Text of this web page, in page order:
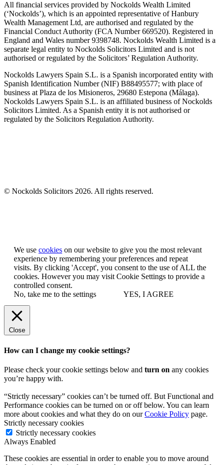
All financial services provided by Nockolds Wealth Limited
(‘Nockolds’), which is an appointed representative of Hanbury
Wealth Management Ltd, are authorised and regulated by the
Financial Conduct Authority (FCA Number 669520). Registered in
England and Wales number 9398748. Nockolds Wealth Limited is a
separate legal entity to Nockolds Solicitors Limited and is not
authorised or regulated by the Solicitors’ Regulation Authority.
Nockolds Lawyers Spain S.L. is a Spanish incorporated entity with
Spanish Identification Number (NIF) B88495577; with place of
business at Plaza de los Misioneros, 29680 Estepona (Málaga).
Nockolds Lawyers Spain S.L. is an affiliated business of Nockolds
Solicitors Limited. As a Spanish entity it is not authorised or
regulated by the Solicitors Regulation Authority.
© Nockolds Solicitors 2026. All rights reserved.
We use cookies on our website to give you the most relevant
experience by remembering your preferences and repeat
visits. By clicking 'Accept', you consent to the use of ALL the
cookies. However you may visit Cookie Settings to provide a
controlled consent.
No, take me to the settings
YES, I AGREE
Close
How can I change my cookie settings?
Please check your cookie settings below and turn on any cookies
you’re happy with.
“Strictly necessary” cookies can’t be turned off. But Functional and
Performance cookies can be turned on or off below. You can learn
more about cookies and what they do on ourCookie Policy page.
Strictly necessary cookies
Strictly necessary cookies
Always Enabled
These cookies are essential in order to enable you to move around